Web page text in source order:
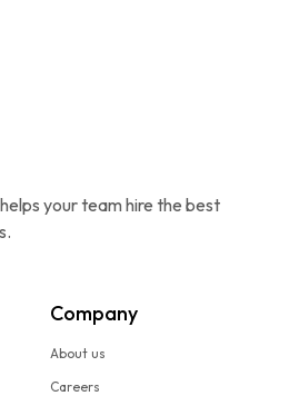
your team hire the best
Company
About us
Careers